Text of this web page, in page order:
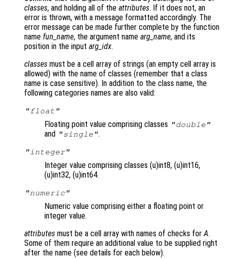
classes, and holding all of the attributes. If it does not, an
error is thrown, with a message formatted accordingly. The
error message can be made further complete by the function
name fun_name, the argument name arg_name, and its
position in the input arg_idx.
classes must be a cell array of strings (an empty cell array is
allowed) with the name of classes (remember that a class
name is case sensitive). In addition to the class name, the
following categories names are also valid:
"float"
Floating point value comprising classes "double"
and "single".
"integer"
Integer value comprising classes (u)int8, (u)int16,
(u)int32, (u)int64.
"numeric"
Numeric value comprising either a floating point or
integer value.
attributes must be a cell array with names of checks forA.
Some of them require an additional value to be supplied right
after the name (see details for each below).